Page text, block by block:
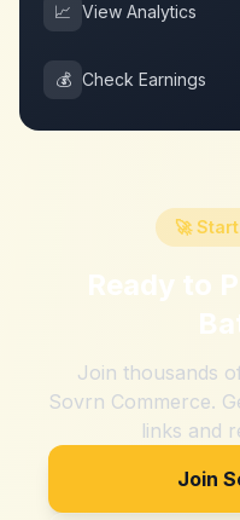
📈 View Analytics
💰 Check Earnings
🚀
Ready to
Join thousands
Sovrn Commerce.
links and
Join